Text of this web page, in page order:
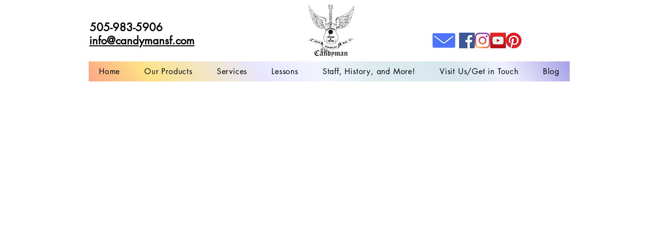
505-983-5906
info@candymansf.com
Home Our Products Services Lessons Staff, History, and More! Visit Us/Get in Touch Blog